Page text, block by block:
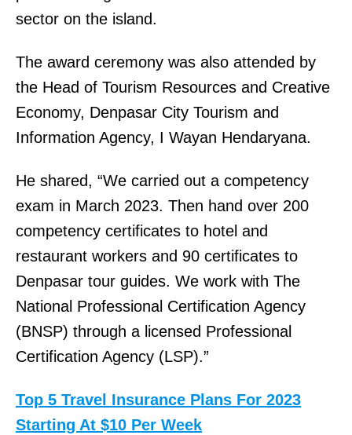
sector on the island.
The award ceremony was also attended by
the Head of Tourism Resources and Creative
Economy, Denpasar City Tourism and
Information Agency, I Wayan Hendaryana.
He shared, “We carried out a competency
exam in March 2023. Then hand over 200
competency certificates to hotel and
restaurant workers and 90 certificates to
Denpasar tour guides. We work with The
National Professional Certification Agency
(BNSP) through a licensed Professional
Certification Agency (LSP).”
Top 5 Travel Insurance Plans For 2023
Starting At $10 Per Week